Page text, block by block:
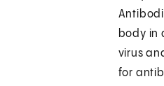
body in
virus
for